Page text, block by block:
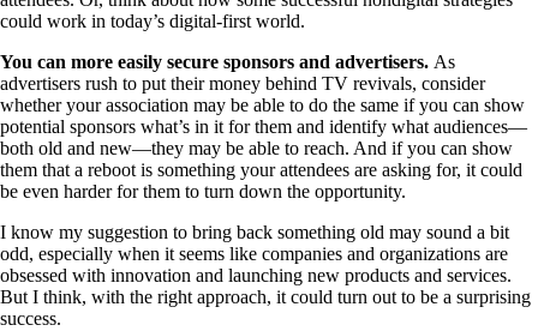
could work in today’s digital-first world.
You can more easily secure sponsors and advertisers. As
advertisers rush to put their money behind TV revivals, consider
whether your association may be able to do the same if you can show
potential sponsors what’s in it for them and identify what audiences—
both old and new—they may be able to reach. And if you can show
them that a reboot is something your attendees are asking for, it could
be even harder for them to turn down the opportunity.
I know my suggestion to bring back something old may sound a bit
odd, especially when it seems like companies and organizations are
obsessed with innovation and launching new products and services.
But I think, with the right approach, it could turn out to be a surprising
success.